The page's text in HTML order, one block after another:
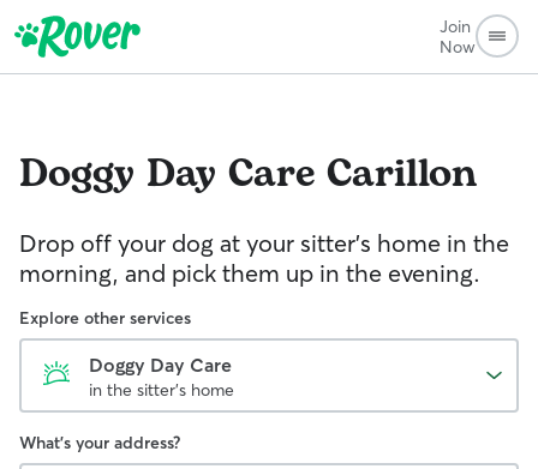
Join
Now
Doggy Day Care Carillon
Drop off your dog at your sitter's home in the
morning, and pick them up in the evening.
Explore other services
Doggy Day Care
in the sitter's home
What's your address?